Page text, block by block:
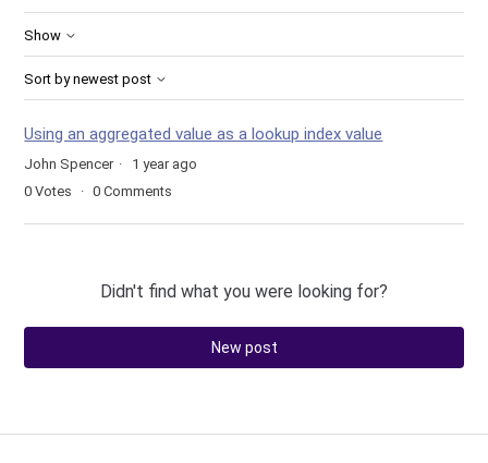
Show
Sort by newest post
Using an aggregated value as a lookup index value
John Spencer
1 year ago
0 Votes 0 Comments
Didn't find what you were looking for?
New post